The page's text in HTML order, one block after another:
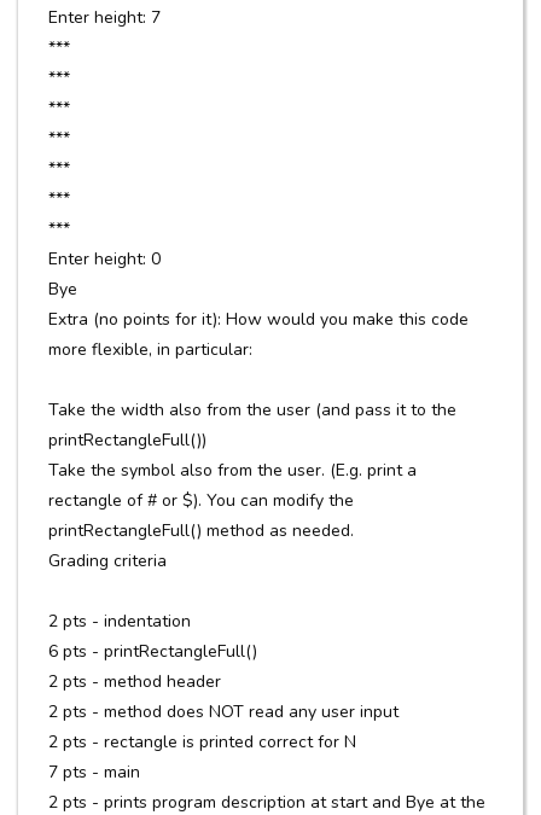
Enter height: 7
***
***
***
***
***
***
***
Enter height: 0
Bye
Extra (no points for it): How would you make this code
more flexible, in particular:
Take the width also from the user (and pass it to the
printRectangleFull())
Take the symbol also from the user. (E.g. print a
rectangle of # or $). You can modify the
printRectangleFull() method as needed.
Grading criteria
2 pts - indentation
6 pts - printRectangleFull()
2 pts - method header
2 pts - method does NOT read any user input
2 pts - rectangle is printed correct for N
7 pts - main
2 pts - prints program description at start and Bye at the